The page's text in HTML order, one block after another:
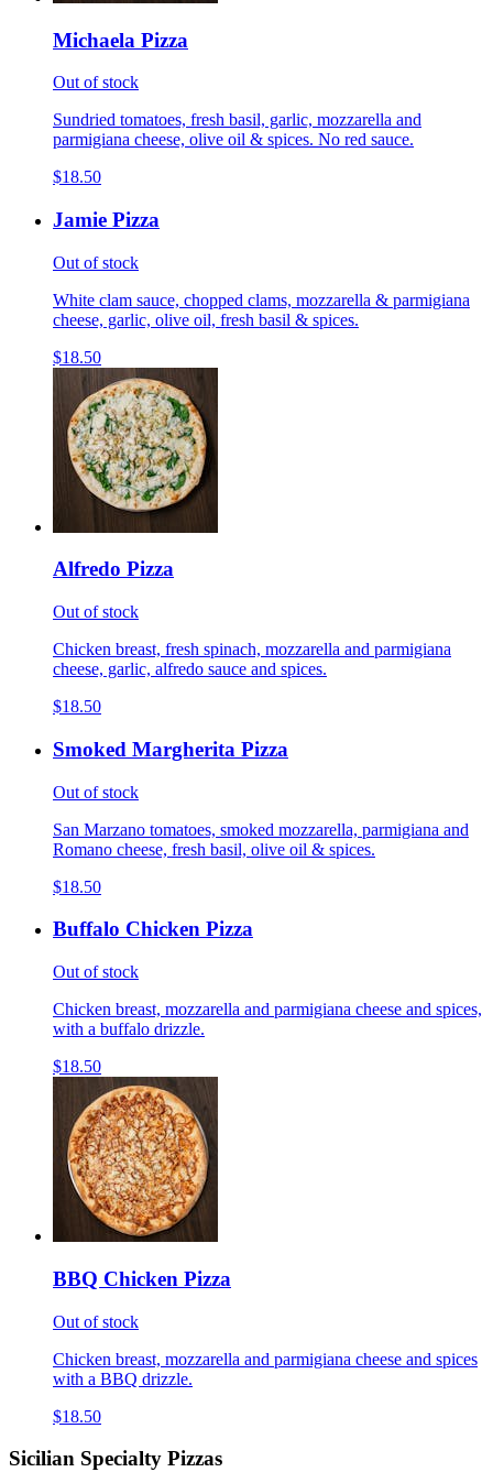
Michaela Pizza
Out of stock
Sundried tomatoes, fresh basil, garlic, mozzarella and
parmigiana cheese, olive oil & spices. No red sauce.
$18.50
Jamie Pizza
Out of stock
White clam sauce, chopped clams, mozzarella & parmigiana
cheese, garlic, olive oil, fresh basil & spices.
$18.50
Alfredo Pizza
Out of stock
Chicken breast, fresh spinach, mozzarella and parmigiana
cheese, garlic, alfredo sauce and spices.
$18.50
Smoked Margherita Pizza
Out of stock
San Marzano tomatoes, smoked mozzarella, parmigiana and
Romano cheese, fresh basil, olive oil & spices.
$18.50
Buffalo Chicken Pizza
Out of stock
Chicken breast, mozzarella and parmigiana cheese and spices,
with a buffalo drizzle.
$18.50
BBQ Chicken Pizza
Out of stock
Chicken breast, mozzarella and parmigiana cheese and spices
with a BBQ drizzle.
$18.50
Sicilian Specialty Pizzas